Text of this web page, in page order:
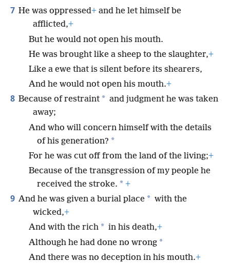
7 He was oppressed+ and he let himself be
afflicted,+
But he would not open his mouth.
He was brought like a sheep to the slaughter,+
Like a ewe that is silent before its shearers,
And he would not open his mouth.+
8 Because of restraint * and judgment he was taken
away;
And who will concern himself with the details
of his generation? *
For he was cut off from the land of the living;+
Because of the transgression of my people he
received the stroke. * +
9 And he was given a burial place * with the
wicked,+
And with the rich * in his death,+
Although he had done no wrong *
And there was no deception in his mouth.+